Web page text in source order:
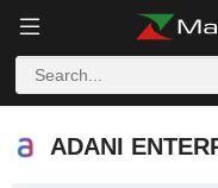
ADANI